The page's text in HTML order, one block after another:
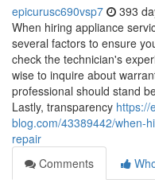
epicurusc690vsp7 393
When hiring appliance
several factors to ensure
check the technician's
wise to inquire about
professional should stand
Lastly, transparency https://
blog.com/43389442/when-
repair
Comments